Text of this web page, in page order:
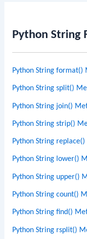
Python String
Python String format()
Python String split()
Python String join()
Python String strip()
Python String
Python String lower()
Python String upper()
Python String count()
Python String find()
Python String rsplit()